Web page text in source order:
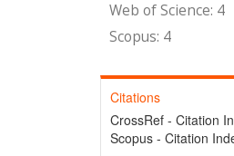
Web of Science: 4
Scopus: 4
Citations
CrossRef - Citation
Scopus - Citation